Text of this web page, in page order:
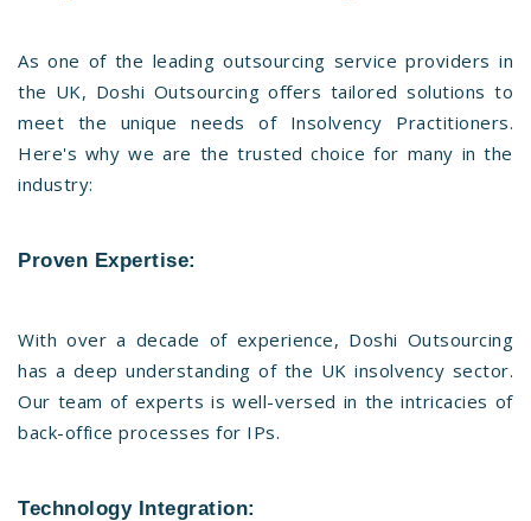
As one of the leading outsourcing service providers in
the UK, Doshi Outsourcing offers tailored solutions to
meet the unique needs of Insolvency Practitioners.
Here's why we are the trusted choice for many in the
industry:
Proven Expertise:
With over a decade of experience, Doshi Outsourcing
has a deep understanding of the UK insolvency sector.
Our team of experts is well-versed in the intricacies of
back-office processes for IPs.
Technology Integration: